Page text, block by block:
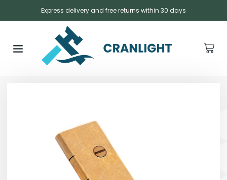
Express delivery and free returns within 30 days